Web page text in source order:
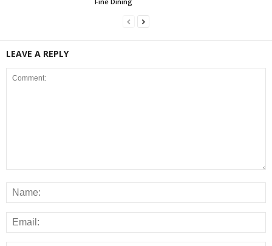
LEAVE A REPLY